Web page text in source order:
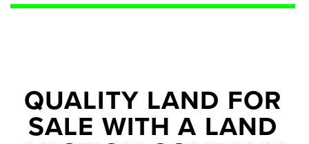
BUYERS
1-844-464-7769
SALES@LANDPROZ.COM
QUALITY LAND FOR
SALE WITH A LAND